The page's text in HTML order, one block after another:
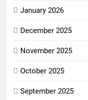
January 2026
December 2025
November 2025
October 2025
September 2025